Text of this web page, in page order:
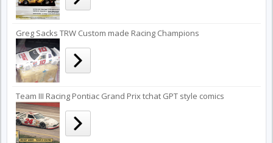
Greg Sacks TRW Custom made Racing Champions
Team III Racing Pontiac Grand Prix tchat GPT style comics